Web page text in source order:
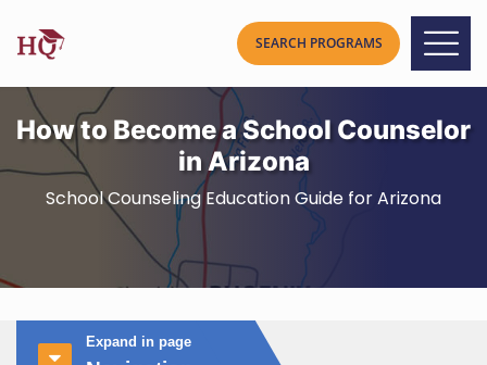
How to Become a School Counselor
in Arizona
School Counseling Education Guide for Arizona
Expand in page